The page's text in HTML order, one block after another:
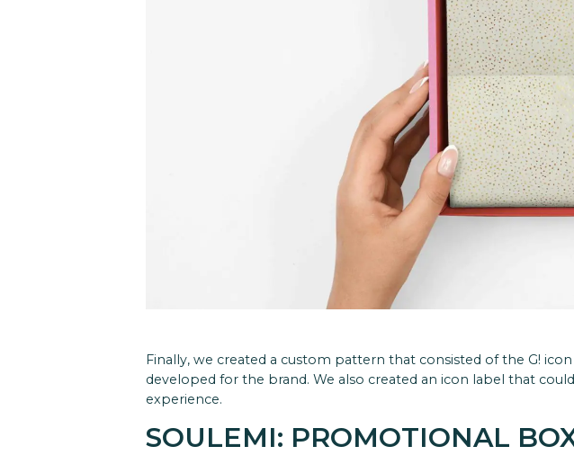
Finally, we created a custom pattern that consisted of the G!
developed for the brand. We also created an icon label that
experience.
SOULEMI: PROMOTIONAL